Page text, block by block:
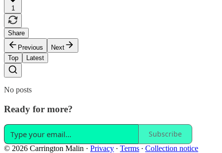
1
Share
Previous
Next
Top
Latest
No posts
Ready for more?
Subscribe
© 2026 Carrington Malin · Privacy ∙ Terms ∙ Collection notice